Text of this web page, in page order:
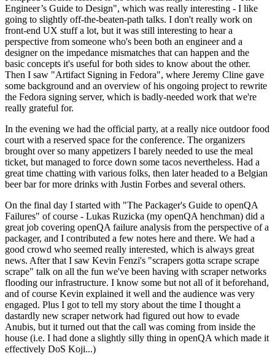
Engineer’s Guide to Design", which was really interesting - I like
going to slightly off-the-beaten-path talks. I don't really work on
front-end UX stuff a lot, but it was still interesting to hear a
perspective from someone who's been both an engineer and a
designer on the impedance mismatches that can happen and the
basic concepts it's useful for both sides to know about the other.
Then I saw "Artifact Signing in Fedora", where Jeremy Cline gave
some background and an overview of his ongoing project to rewrite
the Fedora signing server, which is badly-needed work that we're
really grateful for.
In the evening we had the official party, at a really nice outdoor food
court with a reserved space for the conference. The organizers
brought over so many appetizers I barely needed to use the meal
ticket, but managed to force down some tacos nevertheless. Had a
great time chatting with various folks, then later headed to a Belgian
beer bar for more drinks with Justin Forbes and several others.
On the final day I started with "The Packager's Guide to openQA
Failures" of course - Lukas Ruzicka (my openQA henchman) did a
great job covering openQA failure analysis from the perspective of a
packager, and I contributed a few notes here and there. We had a
good crowd who seemed really interested, which is always great
news. After that I saw Kevin Fenzi's "scrapers gotta scrape scrape
scrape" talk on all the fun we've been having with scraper networks
flooding our infrastructure. I know some but not all of it beforehand,
and of course Kevin explained it well and the audience was very
engaged. Plus I got to tell my story about the time I thought a
dastardly new scraper network had figured out how to evade
Anubis, but it turned out that the call was coming from inside the
house (i.e. I had done a slightly silly thing in openQA which made it
effectively DoS Koji...)